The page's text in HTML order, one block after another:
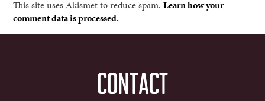
This site uses Akismet to reduce spam.Learn how your
comment data is processed.
CONTACT